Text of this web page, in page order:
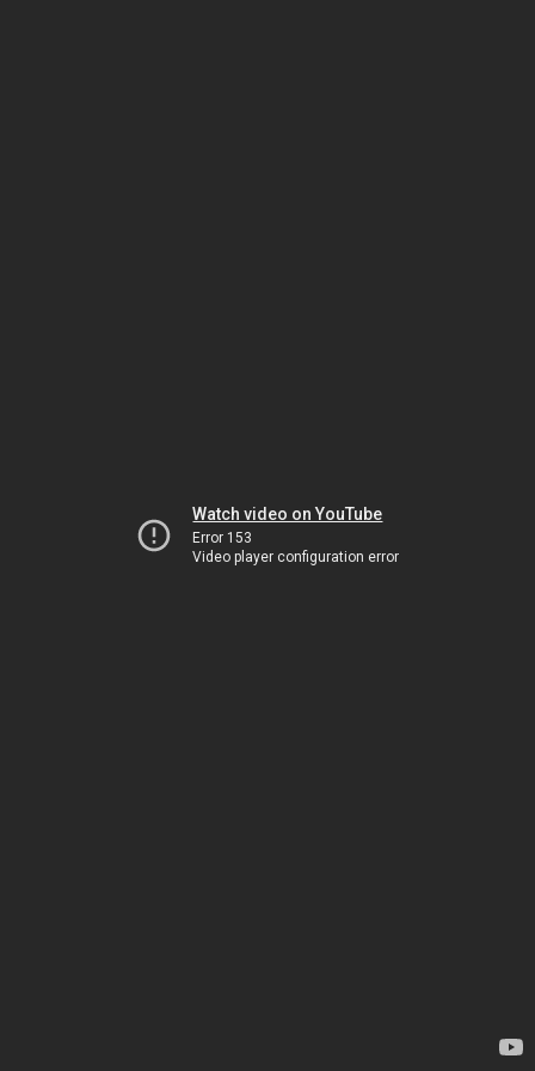
Watch video on YouTube
Error 153
Video player configuration error